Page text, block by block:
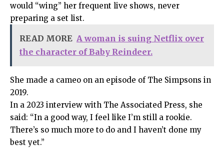
would “wing” her frequent live shows, never
preparing a set list.
READ MORE A woman is suing Netflix over
the character of Baby Reindeer.
She made a cameo on an episode of The Simpsons in
2019.
In a 2023 interview with The Associated Press, she
said: “In a good way, I feel like I’m still a rookie.
There’s so much more to do and I haven’t done my
best yet.”